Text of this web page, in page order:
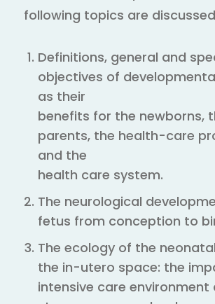
following topics are
Definitions, general and
objectives of
as their
benefits for the newborns,
parents, the health-care
and the
health care system.
The neurological
fetus from conception to
The ecology of the
the in-utero space: the
intensive care environment